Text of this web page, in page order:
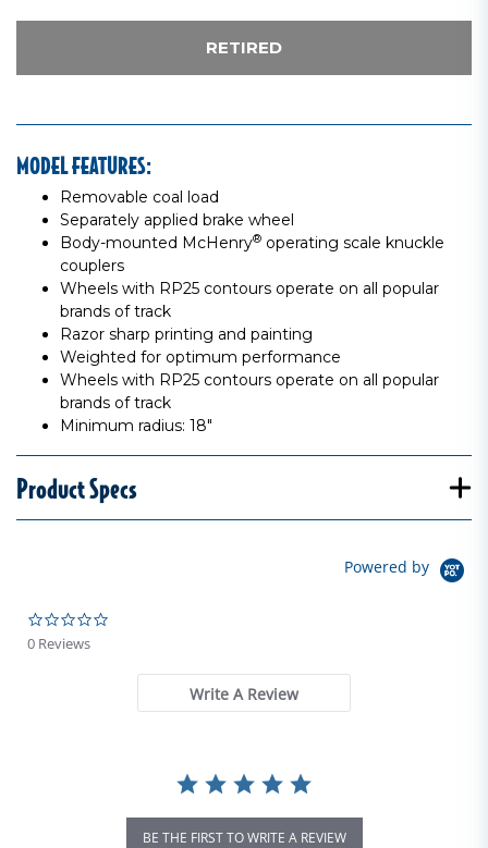
RETIRED
MODEL FEATURES:
Removable coal load
Separately applied brake wheel
Body-mounted McHenry® operating scale knuckle
couplers
Wheels with RP25 contours operate on all popular
brands of track
Razor sharp printing and painting
Weighted for optimum performance
Wheels with RP25 contours operate on all popular
brands of track
Minimum radius: 18"
Product Specs
Powered by
0 Reviews
Write A Review
BE THE FIRST TO WRITE A REVIEW